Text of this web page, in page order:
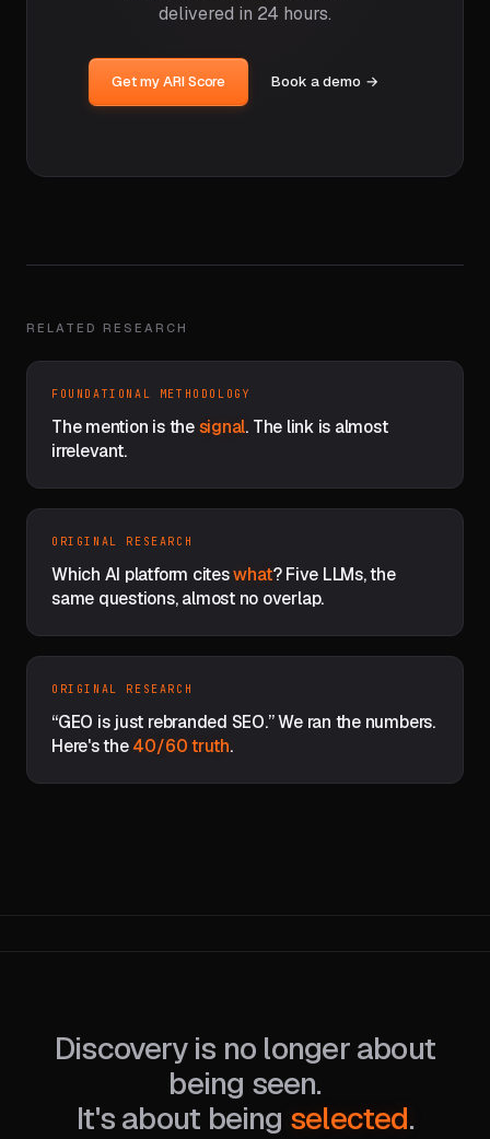
delivered in 24 hours.
Get my ARI Score Book a demo
RELATED RESEARCH
FOUNDATIONAL METHODOLOGY
The mention is thesignal. The link is almost
irrelevant.
ORIGINAL RESEARCH
Which AI platform citeswhat? Five LLMs, the
same questions, almost no overlap.
ORIGINAL RESEARCH
“GEO is just rebranded SEO.” We ran the numbers.
Here's the40/60 truth.
Discovery is no longer about
being seen.
It's about being selected.